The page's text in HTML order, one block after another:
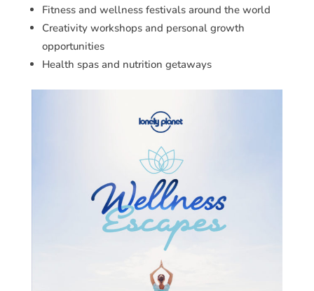
Fitness and wellness festivals around the world
Creativity workshops and personal growth
opportunities
Health spas and nutrition getaways